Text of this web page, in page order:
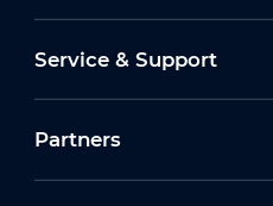
Service & Support
Partners